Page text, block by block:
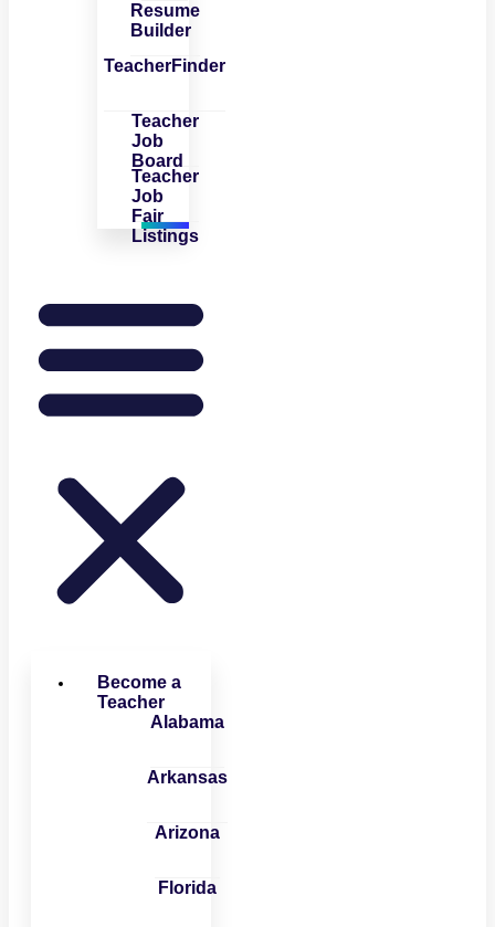
Resume
Builder
TeacherFinder
Teacher
Job
Board
Teacher
Job
Fair
Listings
Become a
Teacher
Alabama
Arkansas
Arizona
Florida